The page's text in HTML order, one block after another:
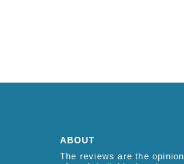
ABOUT
The reviews are the opinion